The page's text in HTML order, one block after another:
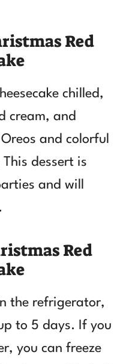
Red
chilled,
cream, and
and colorful
dessert is
and will
Red
the refrigerator,
to 5 days. If you
you can freeze